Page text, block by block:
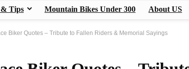
& Tips Mountain Bikes Under 300 About US
Biker Quotes – Tribute to Fallen Riders & Memorial Sayings